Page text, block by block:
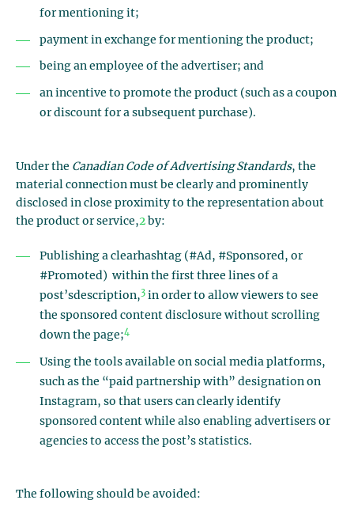
for mentioning it;
payment in exchange for mentioning the product;
being an employee of the advertiser; and
an incentive to promote the product (such as a coupon
or discount for a subsequent purchase).
Under the Canadian Code of Advertising Standards, the
material connection must be clearly and prominently
disclosed in close proximity to the representation about
the product or service,2 by:
Publishing a clearhashtag (#Ad, #Sponsored, or
#Promoted) within the first three lines of a
post’sdescription,3 in order to allow viewers to see
the sponsored content disclosure without scrolling
down the page;4
Using the tools available on social media platforms,
such as the “paid partnership with” designation on
Instagram, so that users can clearly identify
sponsored content while also enabling advertisers or
agencies to access the post’s statistics.
The following should be avoided: